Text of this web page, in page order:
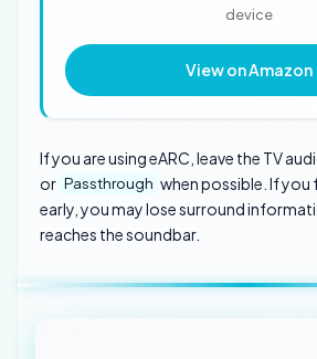
device
View on Amazon
If you are using eARC, leave the TV
or Passthrough when possible. If
early, you may lose surround
reaches the soundbar.